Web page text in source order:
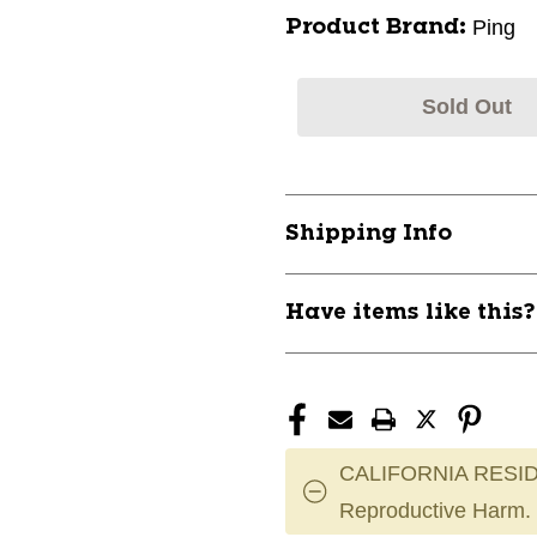
Product Brand: Ping
Sold Out
Shipping Info
Have items like
CALIFORNIA
Reproductive Harm.